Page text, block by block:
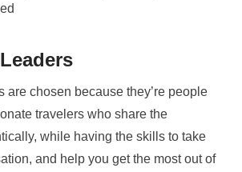
are chosen because they’re people
travelers who share the
while having the skills to take
and help you get the most out of